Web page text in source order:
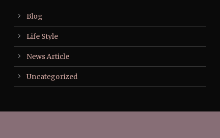
Blog
Life Style
News Article
Uncategorized